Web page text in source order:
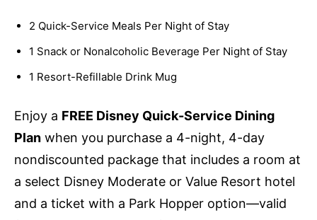
2 Quick-Service Meals Per Night of Stay
1 Snack or Nonalcoholic Beverage Per Night of Stay
1 Resort-Refillable Drink Mug
Enjoy a FREE Disney Quick-Service Dining
Plan when you purchase a 4-night, 4-day
nondiscounted package that includes a room at
a select Disney Moderate or Value Resort hotel
and a ticket with a Park Hopper option—valid